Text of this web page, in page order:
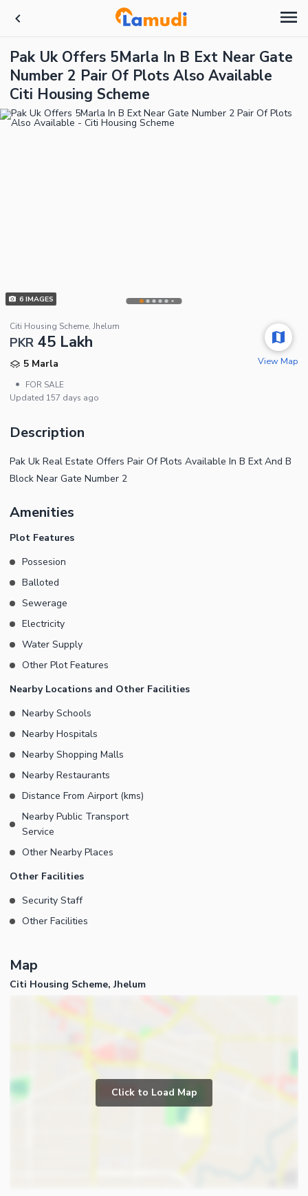
Pak Uk Offers 5Marla In B Ext Near Gate
Number 2 Pair Of Plots Also Available
Citi Housing Scheme
6IMAGES
Citi Housing Scheme, Jhelum
PKR 45 Lakh
5 Marla
•
FOR SALE
Updated 157 days ago
View Map
Description
Pak Uk Real Estate Offers Pair Of Plots Available In B Ext And B
Block Near Gate Number 2
Amenities
Plot Features
Possesion
Balloted
Sewerage
Electricity
Water Supply
Other Plot Features
Nearby Locations and Other Facilities
Nearby Schools
Nearby Hospitals
Nearby Shopping Malls
Nearby Restaurants
Distance From Airport (kms)
Nearby Public Transport
Service
Other Nearby Places
Other Facilities
Security Staff
Other Facilities
Map
Citi Housing Scheme, Jhelum
Click to Load Map